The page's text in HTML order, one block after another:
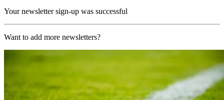
Your newsletter sign-up was successful
Want to add more newsletters?